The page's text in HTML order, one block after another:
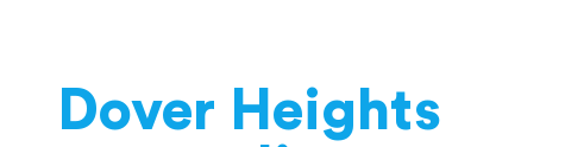
Dover Heights